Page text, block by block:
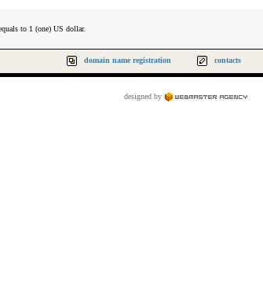
to 1 (one) US dollar.
domain name registration contacts
designed by